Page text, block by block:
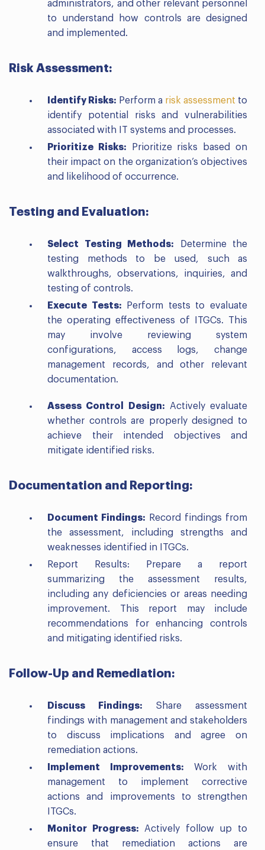
administrators, and other relevant personnel
to understand how controls are designed
and implemented.
Risk Assessment:
Identify Risks: Perform a risk assessment to
identify potential risks and vulnerabilities
associated with IT systems and processes.
Prioritize Risks: Prioritize risks based on
their impact on the organization’s objectives
and likelihood of occurrence.
Testing and Evaluation:
Select Testing Methods: Determine the
testing methods to be used, such as
walkthroughs, observations, inquiries, and
testing of controls.
Execute Tests: Perform tests to evaluate
the operating effectiveness of ITGCs. This
may involve reviewing system
configurations, access logs, change
management records, and other relevant
documentation.
Assess Control Design: Actively evaluate
whether controls are properly designed to
achieve their intended objectives and
mitigate identified risks.
Documentation and Reporting:
Document Findings: Record findings from
the assessment, including strengths and
weaknesses identified in ITGCs.
Report Results: Prepare a report
summarizing the assessment results,
including any deficiencies or areas needing
improvement. This report may include
recommendations for enhancing controls
and mitigating identified risks.
Follow-Up and Remediation:
Discuss Findings: Share assessment
findings with management and stakeholders
to discuss implications and agree on
remediation actions.
Implement Improvements: Work with
management to implement corrective
actions and improvements to strengthen
ITGCs.
Monitor Progress: Actively follow up to
ensure that remediation actions are